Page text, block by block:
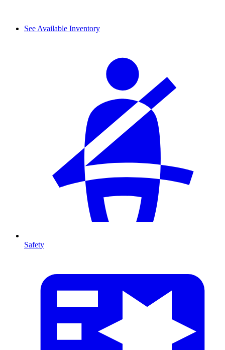
See Available Inventory
Safety